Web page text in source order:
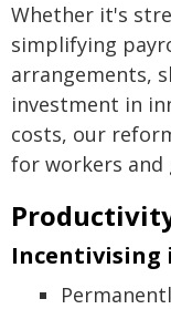
Whether it's
simplifying
arrangements,
investment in
costs, our
for workers and
Incentivising